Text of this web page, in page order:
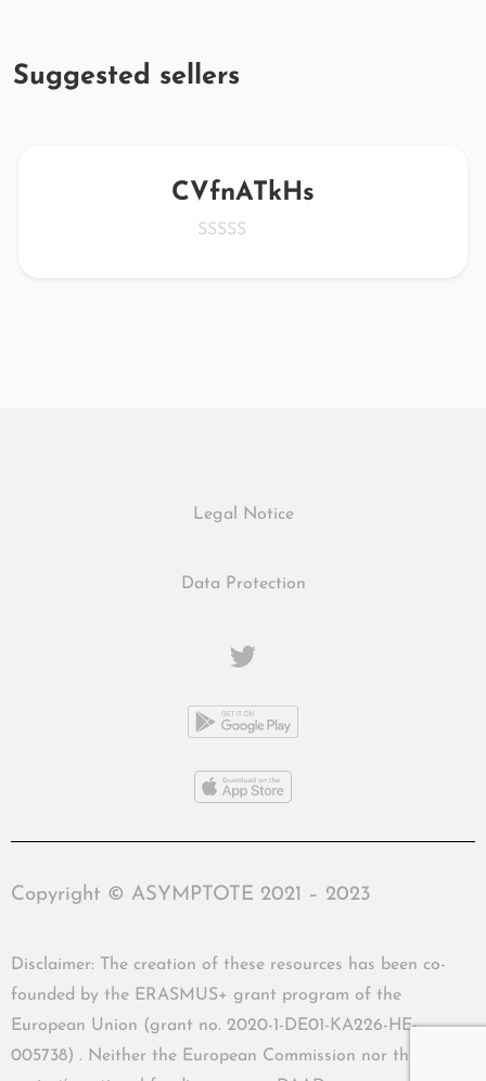
Suggested sellers
CVfnATkHs
Legal Notice
Data Protection
Copyright © ASYMPTOTE 2021 – 2023
Disclaimer: The creation of these resources has been co-
founded by the ERASMUS+ grant program of the
European Union (grant no. 2020-1-DE01-KA226-HE-
005738) . Neither the European Commission nor the